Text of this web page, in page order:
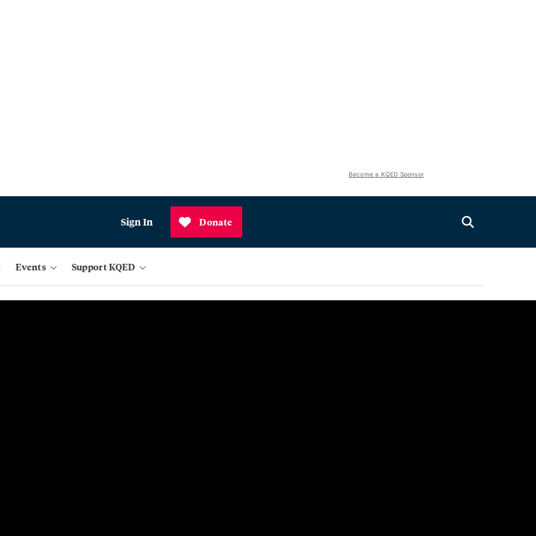
Become a KQED Sponsor
Sign In Donate
Events Support KQED